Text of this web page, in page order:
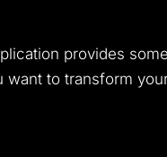
provides
to transform